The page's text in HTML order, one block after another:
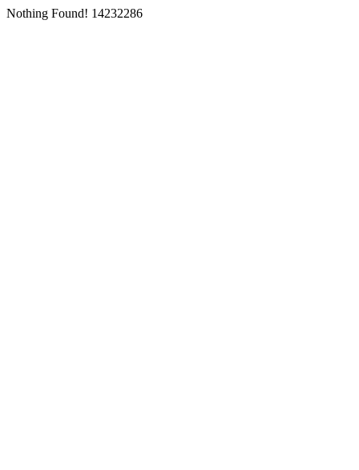
Nothing Found! 14232286